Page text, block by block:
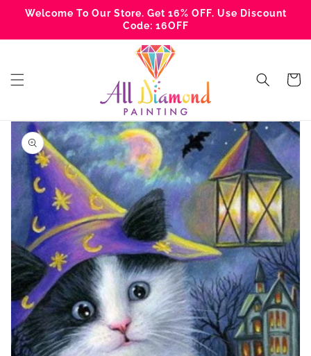
Skip to
content
Welcome To Our Store. Get 16% OFF. Use Discount
Code: 16OFF
Cart
Skip to
product
information
Open
media
1